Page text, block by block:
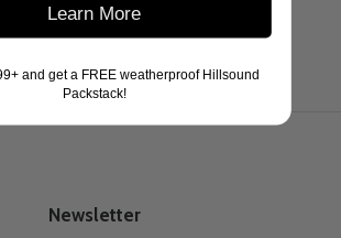
Newsletter
Learn More
and get a FREE weatherproof Hillsound
Packstack!